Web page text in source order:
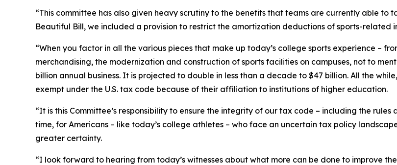
“This committee has also given heavy scrutiny to the benefits that teams are currently able to
Beautiful Bill, we included a provision to restrict the amortization deductions of sports-related
“When you factor in all the various pieces that make up today’s college sports experience –
merchandising, the modernization and construction of sports facilities on campuses, not to
billion annual business. It is projected to double in less than a decade to $47 billion. All the
exempt under the U.S. tax code because of their affiliation to institutions of higher education.
“It is this Committee’s responsibility to ensure the integrity of our tax code – including the
time, for Americans – like today’s college athletes – who face an uncertain tax policy
greater certainty.
“I look forward to hearing from today’s witnesses about what more can be done to improve